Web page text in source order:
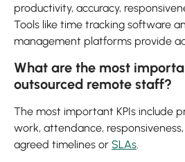
productivity, accuracy,
Tools like time tracking software
management platforms provide
What are the most
outsourced remote staff?
The most important KPIs include
work, attendance,
agreed timelines or SLAs.